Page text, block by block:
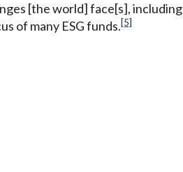
[the world] face[s], including
of many ESG funds.[5]